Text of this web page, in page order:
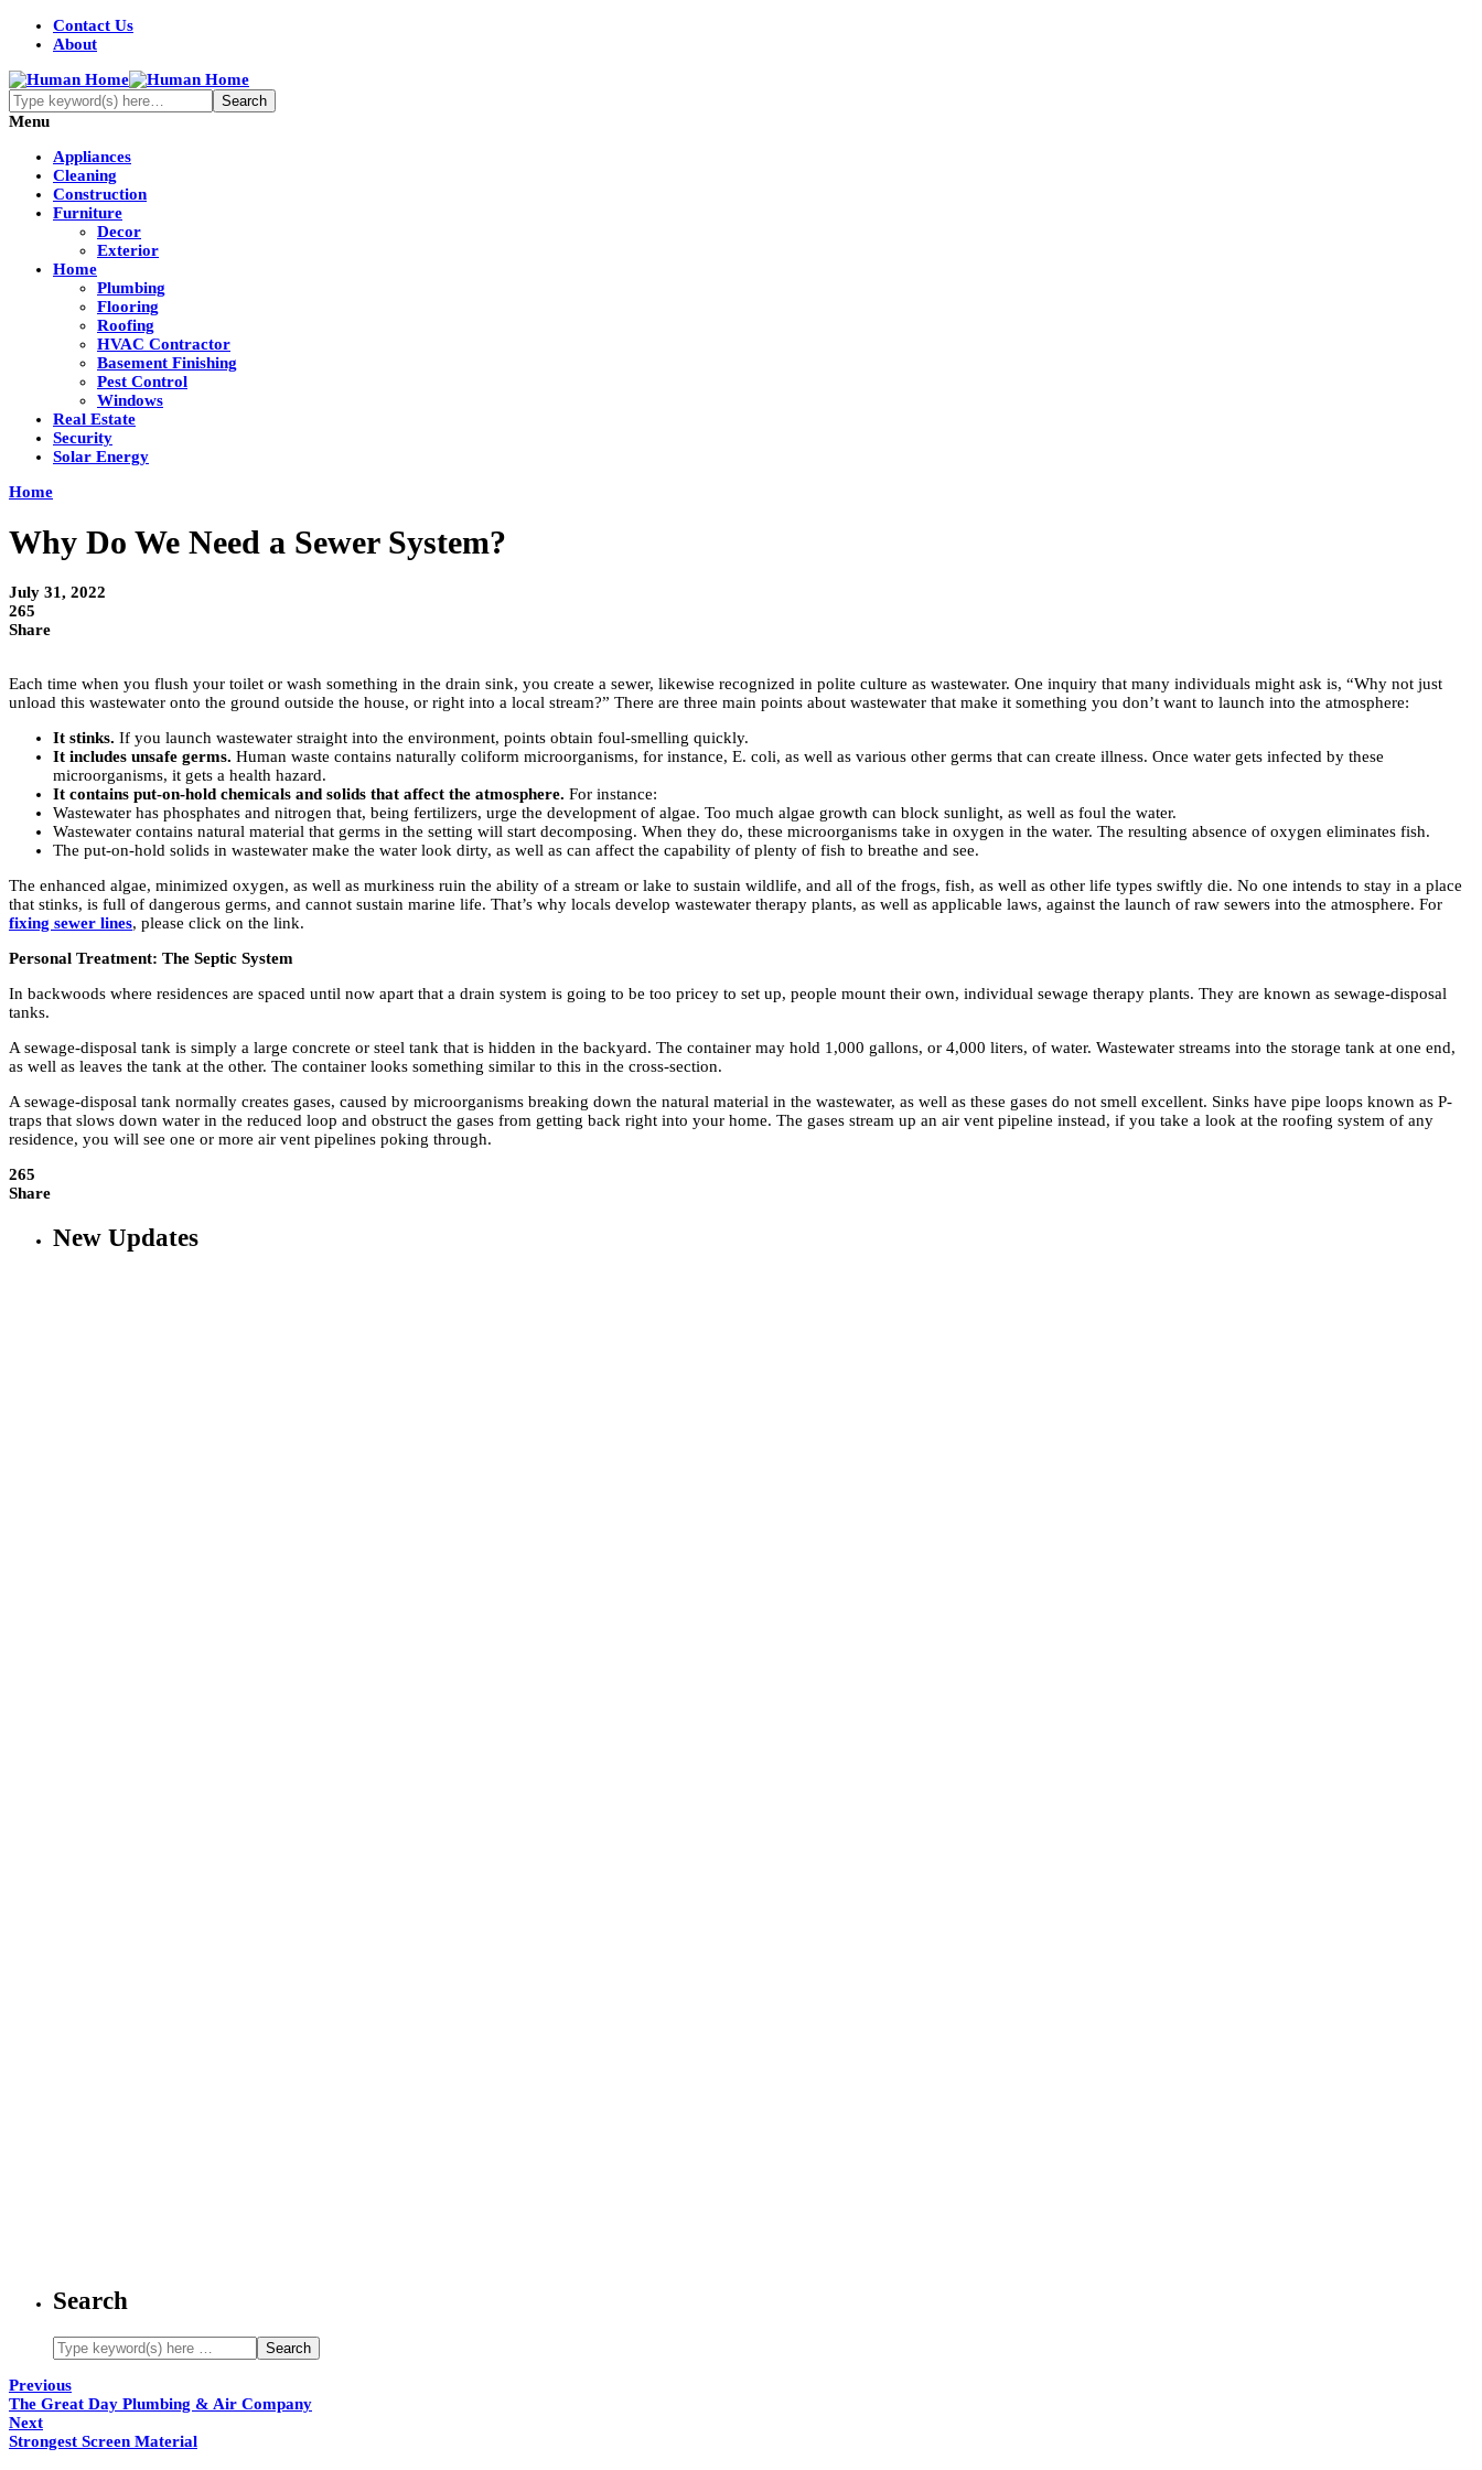
Contact Us
About
Menu
Appliances
Cleaning
Construction
Furniture
Decor
Exterior
Home
Plumbing
Flooring
Roofing
HVAC Contractor
Basement Finishing
Pest Control
Windows
Real Estate
Security
Solar Energy
Home
Why Do We Need a Sewer System?
July 31, 2022
265
Share
Each time when you flush your toilet or wash something in the drain sink, you create a sewer, likewise recognized in polite culture as wastewater. One inquiry that many individuals might ask is, “Why not just
unload this wastewater onto the ground outside the house, or right into a local stream?” There are three main points about wastewater that make it something you don’t want to launch into the atmosphere:
It stinks. If you launch wastewater straight into the environment, points obtain foul-smelling quickly.
It includes unsafe germs. Human waste contains naturally coliform microorganisms, for instance, E. coli, as well as various other germs that can create illness. Once water gets infected by these
microorganisms, it gets a health hazard.
It contains put-on-hold chemicals and solids that affect the atmosphere. For instance:
Wastewater has phosphates and nitrogen that, being fertilizers, urge the development of algae. Too much algae growth can block sunlight, as well as foul the water.
Wastewater contains natural material that germs in the setting will start decomposing. When they do, these microorganisms take in oxygen in the water. The resulting absence of oxygen eliminates fish.
The put-on-hold solids in wastewater make the water look dirty, as well as can affect the capability of plenty of fish to breathe and see.
The enhanced algae, minimized oxygen, as well as murkiness ruin the ability of a stream or lake to sustain wildlife, and all of the frogs, fish, as well as other life types swiftly die. No one intends to stay in a place
that stinks, is full of dangerous germs, and cannot sustain marine life. That’s why locals develop wastewater therapy plants, as well as applicable laws, against the launch of raw sewers into the atmosphere. For
fixing sewer lines, please click on the link.
Personal Treatment: The Septic System
In backwoods where residences are spaced until now apart that a drain system is going to be too pricey to set up, people mount their own, individual sewage therapy plants. They are known as sewage-disposal
tanks.
A sewage-disposal tank is simply a large concrete or steel tank that is hidden in the backyard. The container may hold 1,000 gallons, or 4,000 liters, of water. Wastewater streams into the storage tank at one end,
as well as leaves the tank at the other. The container looks something similar to this in the cross-section.
A sewage-disposal tank normally creates gases, caused by microorganisms breaking down the natural material in the wastewater, as well as these gases do not smell excellent. Sinks have pipe loops known as P-
traps that slows down water in the reduced loop and obstruct the gases from getting back right into your home. The gases stream up an air vent pipeline instead, if you take a look at the roofing system of any
residence, you will see one or more air vent pipelines poking through.
265
Share
New Updates
Search
Previous
The Great Day Plumbing & Air Company
Next
Strongest Screen Material